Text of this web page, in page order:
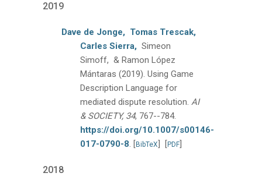
2019
Dave de Jonge, Tomas Trescak,
Carles Sierra, Simeon
Simoff, & Ramon López
Mántaras (2019). Using Game
Description Language for
mediated dispute resolution. AI
& SOCIETY, 34, 767--784.
https://doi.org/10.1007/s00146-
017-0790-8. [BibTeX] [PDF]
2018